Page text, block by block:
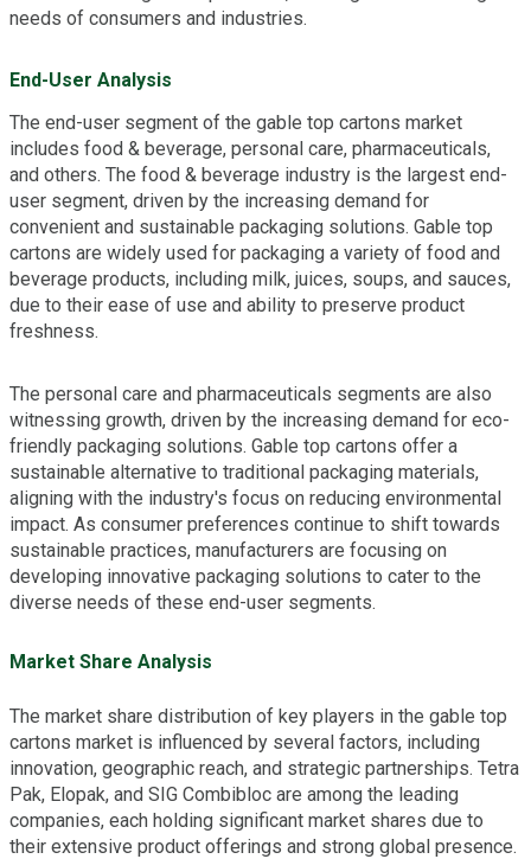
needs of consumers and industries.
End-User Analysis
The end-user segment of the gable top cartons market
includes food & beverage, personal care, pharmaceuticals,
and others. The food & beverage industry is the largest end-
user segment, driven by the increasing demand for
convenient and sustainable packaging solutions. Gable top
cartons are widely used for packaging a variety of food and
beverage products, including milk, juices, soups, and sauces,
due to their ease of use and ability to preserve product
freshness.
The personal care and pharmaceuticals segments are also
witnessing growth, driven by the increasing demand for eco-
friendly packaging solutions. Gable top cartons offer a
sustainable alternative to traditional packaging materials,
aligning with the industry's focus on reducing environmental
impact. As consumer preferences continue to shift towards
sustainable practices, manufacturers are focusing on
developing innovative packaging solutions to cater to the
diverse needs of these end-user segments.
Market Share Analysis
The market share distribution of key players in the gable top
cartons market is influenced by several factors, including
innovation, geographic reach, and strategic partnerships. Tetra
Pak, Elopak, and SIG Combibloc are among the leading
companies, each holding significant market shares due to
their extensive product offerings and strong global presence.